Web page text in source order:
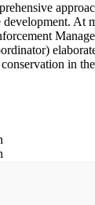
development. At
in